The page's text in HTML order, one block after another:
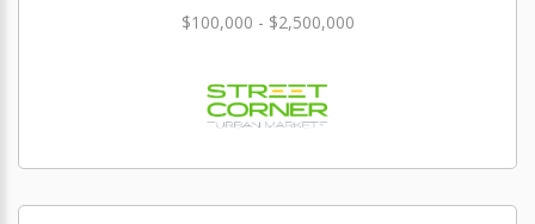
$100,000 - $2,500,000